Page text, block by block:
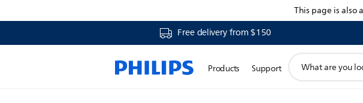
This page is also
Free delivery from $150
Products Support
search